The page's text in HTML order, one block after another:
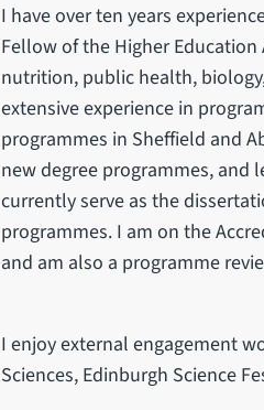
I have over ten years
Fellow of the Higher Education
nutrition, public health,
extensive experience in
programmes in Sheffield and
new degree programmes,
currently serve as the
programmes. I am on the
and am also a programme
I enjoy external engagement
Sciences, Edinburgh Science